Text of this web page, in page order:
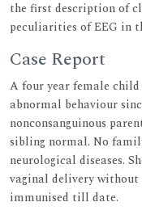
the first description of
peculiarities of EEG in
Case Report
A four year female
abnormal behaviour
nonconsanguinous
sibling normal. No
neurological diseases.
vaginal delivery without
immunised till date.